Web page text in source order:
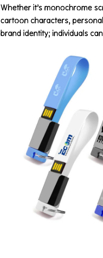
Whether it’s monochrome
cartoon characters,
brand identity; individuals